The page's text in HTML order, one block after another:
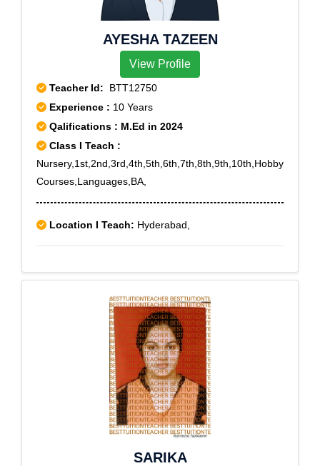
AYESHA TAZEEN
View Profile
Teacher Id: BTT12750
Experience : 10 Years
Qalifications : M.Ed in 2024
Class I Teach :
Nursery,1st,2nd,3rd,4th,5th,6th,7th,8th,9th,10th,Hobby
Courses,Languages,BA,
Location I Teach: Hyderabad,
SARIKA